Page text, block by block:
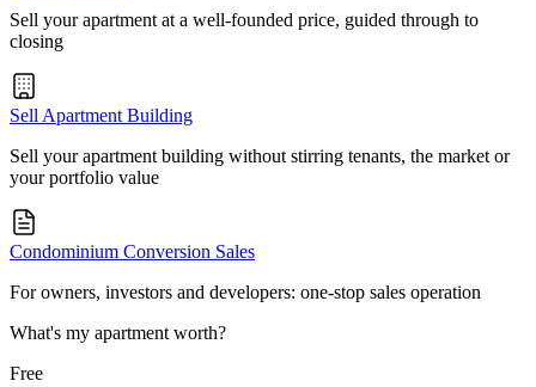
Sell your apartment at a well-founded price, guided through to
closing
Sell Apartment Building
Sell your apartment building without stirring tenants, the market or
your portfolio value
Condominium Conversion Sales
For owners, investors and developers: one-stop sales operation
What's my apartment worth?
Free